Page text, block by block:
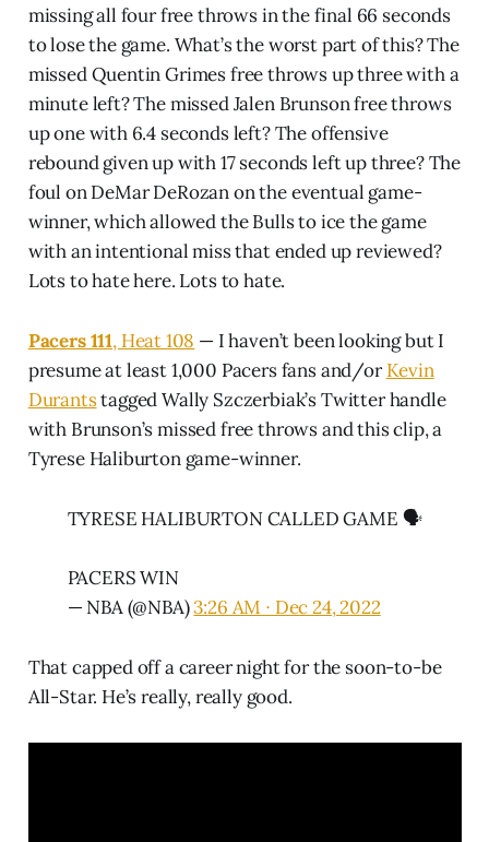
missing all four free throws in the final 66 seconds
to lose the game. What’s the worst part of this? The
missed Quentin Grimes free throws up three with a
minute left? The missed Jalen Brunson free throws
up one with 6.4 seconds left? The offensive
rebound given up with 17 seconds left up three? The
foul on DeMar DeRozan on the eventual game-
winner, which allowed the Bulls to ice the game
with an intentional miss that ended up reviewed?
Lots to hate here. Lots to hate.
Pacers 111, Heat 108 — I haven’t been looking but I
presume at least 1,000 Pacers fans and/orKevin
Durantstagged Wally Szczerbiak’s Twitter handle
with Brunson’s missed free throws and this clip, a
Tyrese Haliburton game-winner.
TYRESE HALIBURTON CALLED GAME 🗣️
PACERS WIN
— NBA (@NBA)3:26 AM ∙ Dec 24, 2022
That capped off a career night for the soon-to-be
All-Star. He’s really, really good.